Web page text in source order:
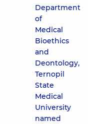
Department
of
Medical
Bioethics
and
Deontology,
Ternopil
State
Medical
University
named